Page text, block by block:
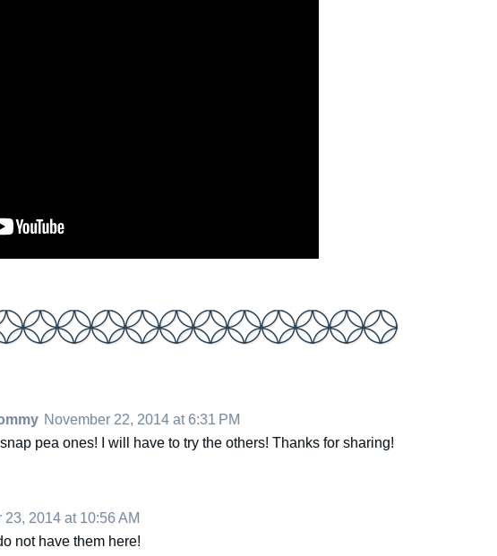
November 22, 2014 at 6:31 PM
pea ones! I will have to try the others! Thanks for sharing!
23, 2014 at 10:56 AM
not have them here!